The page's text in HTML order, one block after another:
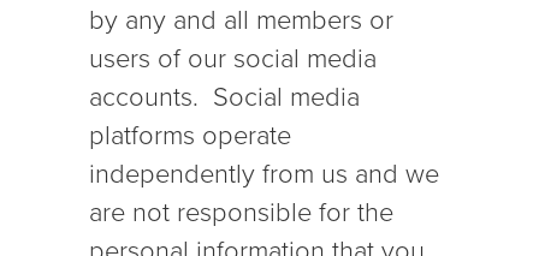
by any and all members or
users of our social media
accounts. Social media
platforms operate
independently from us and we
are not responsible for the